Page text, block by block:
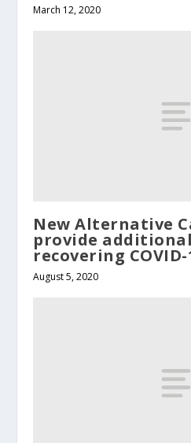
March 12, 2020
New Alternative
provide
recovering
August 5, 2020